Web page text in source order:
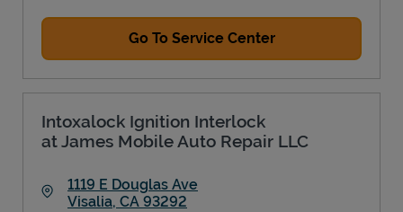
Go To Service Center
Intoxalock Ignition Interlock
at James Mobile Auto Repair LLC
1119 E Douglas Ave
Visalia, CA 93292